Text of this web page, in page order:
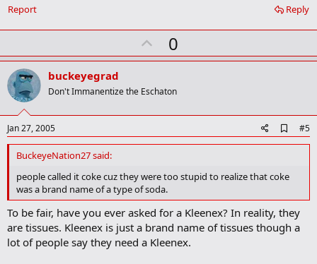
o
o
k
r
Reply
Report
U
p
o
t
0
buckeyegrad
Don't Immanentize the Eschaton
Jan 27, 2005
d
a
r
#5
BuckeyeNation27 said:
people called it coke cuz they were too stupid to realize that coke
was a brand name of a type of soda.
To be fair, have you ever asked for a Kleenex? In reality, they
are tissues. Kleenex is just a brand name of tissues though a
lot of people say they need a Kleenex.